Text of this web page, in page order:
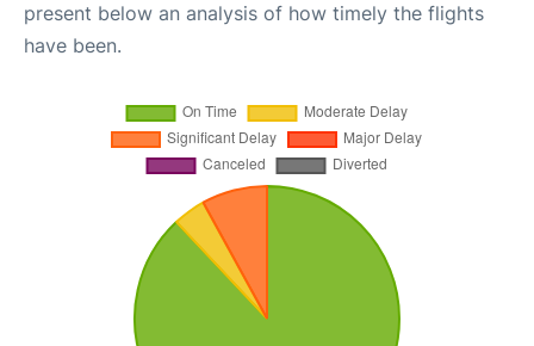
present below an analysis of how timely the flights
have been.